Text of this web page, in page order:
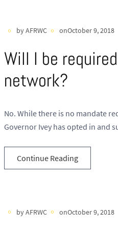
by AFRWC onOctober 9, 2018
Will I be
network?
No. While there is no mandate
Governor Ivey has opted in and
Continue Reading
by AFRWC onOctober 9, 2018